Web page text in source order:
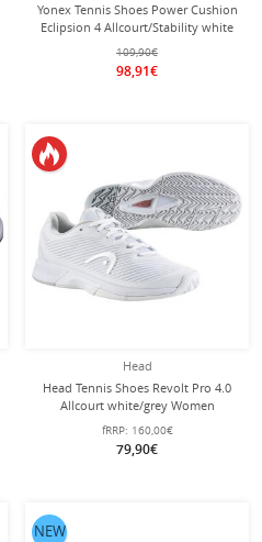
Yonex Tennis Shoes Power Cushion
Eclipsion 4 Allcourt/Stability white
Women
109,90€
98,91€
Head
Head Tennis Shoes Revolt Pro 4.0
Allcourt white/grey Women
fRRP: 160,00€
79,90€
NEW